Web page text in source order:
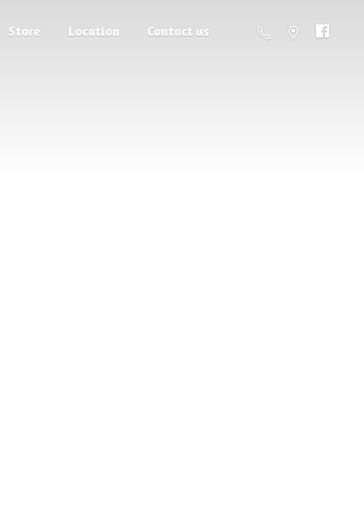
Store Location Contact us